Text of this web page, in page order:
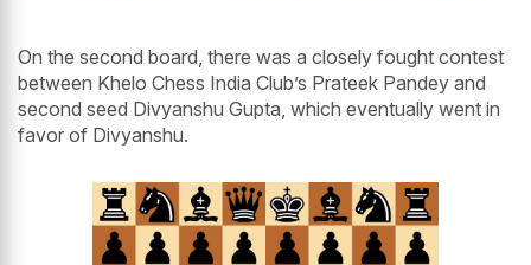
On the second board, there was a closely fought contest
between Khelo Chess India Club’s Prateek Pandey and
second seed Divyanshu Gupta, which eventually went in
favor of Divyanshu.